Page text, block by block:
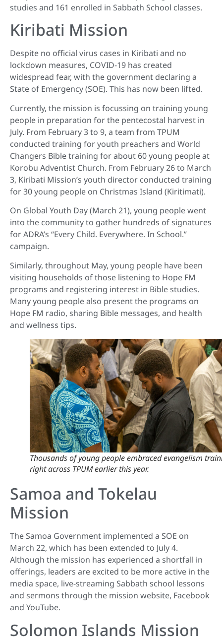
studies and 161 enrolled in Sabbath School classes.
Kiribati Mission
Despite no official virus cases in Kiribati and no
lockdown measures, COVID-19 has created
widespread fear, with the government declaring a
State of Emergency (SOE). This has now been lifted.
Currently, the mission is focussing on training young
people in preparation for the pentecostal harvest in
July. From February 3 to 9, a team from TPUM
conducted training for youth preachers and World
Changers Bible training for about 60 young people at
Korobu Adventist Church. From February 26 to March
3, Kiribati Mission’s youth director conducted training
for 30 young people on Christmas Island (Kiritimati).
On Global Youth Day (March 21), young people went
into the community to gather hundreds of signatures
for ADRA’s “Every Child. Everywhere. In School.”
campaign.
Similarly, throughout May, young people have been
visiting households of those listening to Hope FM
programs and registering interest in Bible studies.
Many young people also present the programs on
Hope FM radio, sharing Bible messages, and health
and wellness tips.
Thousands of young people embraced evangelism
right across TPUM earlier this year.
Samoa and Tokelau
Mission
The Samoa Government implemented a SOE on
March 22, which has been extended to July 4.
Although the mission has experienced a shortfall in
offerings, leaders are excited to be more active in the
media space, live-streaming Sabbath school lessons
and sermons through the mission website, Facebook
and YouTube.
Solomon Islands Mission